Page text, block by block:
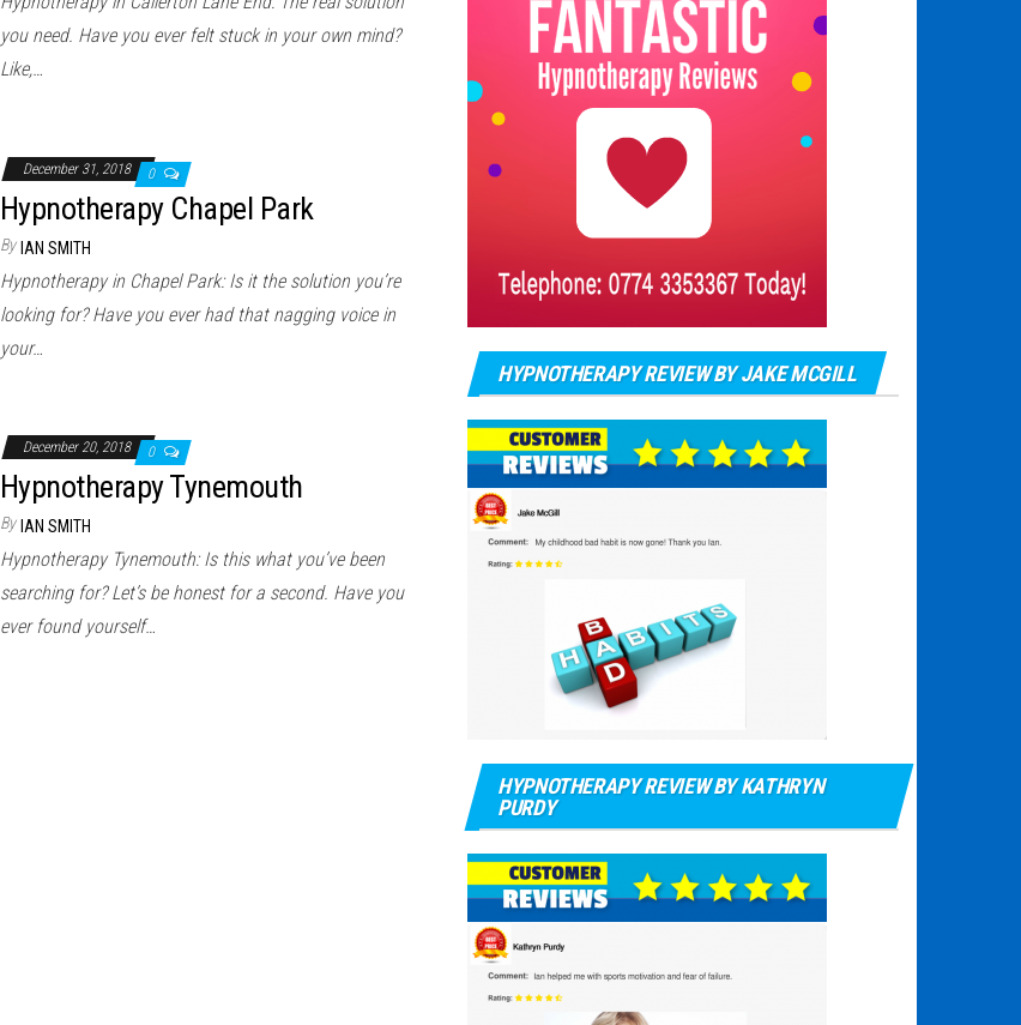
you need. Have you ever felt stuck in your own mind?
Like,…
December 31, 2018 0
Hypnotherapy Chapel Park
By IAN SMITH
Hypnotherapy in Chapel Park: Is it the solution you’re
looking for? Have you ever had that nagging voice in
your…
December 20, 2018 0
Hypnotherapy Tynemouth
By IAN SMITH
Hypnotherapy Tynemouth: Is this what you’ve been
searching for? Let’s be honest for a second. Have you
ever found yourself…
HYPNOTHERAPY REVIEW BY JAKE MCGILL
HYPNOTHERAPY REVIEW BY KATHRYN
PURDY